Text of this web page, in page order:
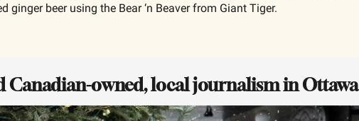
ginger beer using the Bear ‘n Beaver from Giant Tiger.
Canadian-owned, local journalism in Ottawa